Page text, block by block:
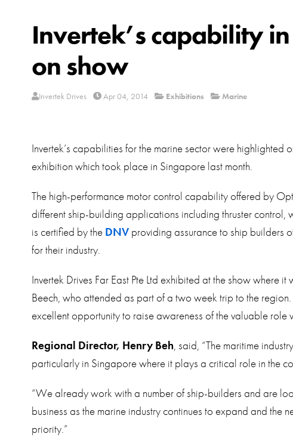
Invertek’s capability
on show
Invertek Drives Apr 04, 2014 Exhibitions Marine
Invertek’s capabilities for the marine sector were
exhibition which took place in Singapore last month.
The high-performance motor control capability offered by
different ship-building applications including thruster control,
is certified by the DNVproviding assurance to ship builders
for their industry.
Invertek Drives Far East Pte Ltd exhibited at the show where
Beech, who attended as part of a two week trip to the region.
excellent opportunity to raise awareness of the valuable
Regional Director, Henry Beh, said, “The maritime
particularly in Singapore where it plays a critical role in the
“We already work with a number of ship-builders and are
business as the marine industry continues to expand and the
priority.”